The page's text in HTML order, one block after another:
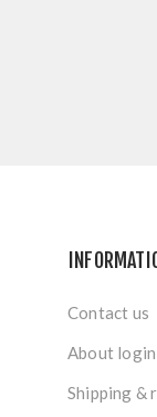
Contact us
About
Shipping &